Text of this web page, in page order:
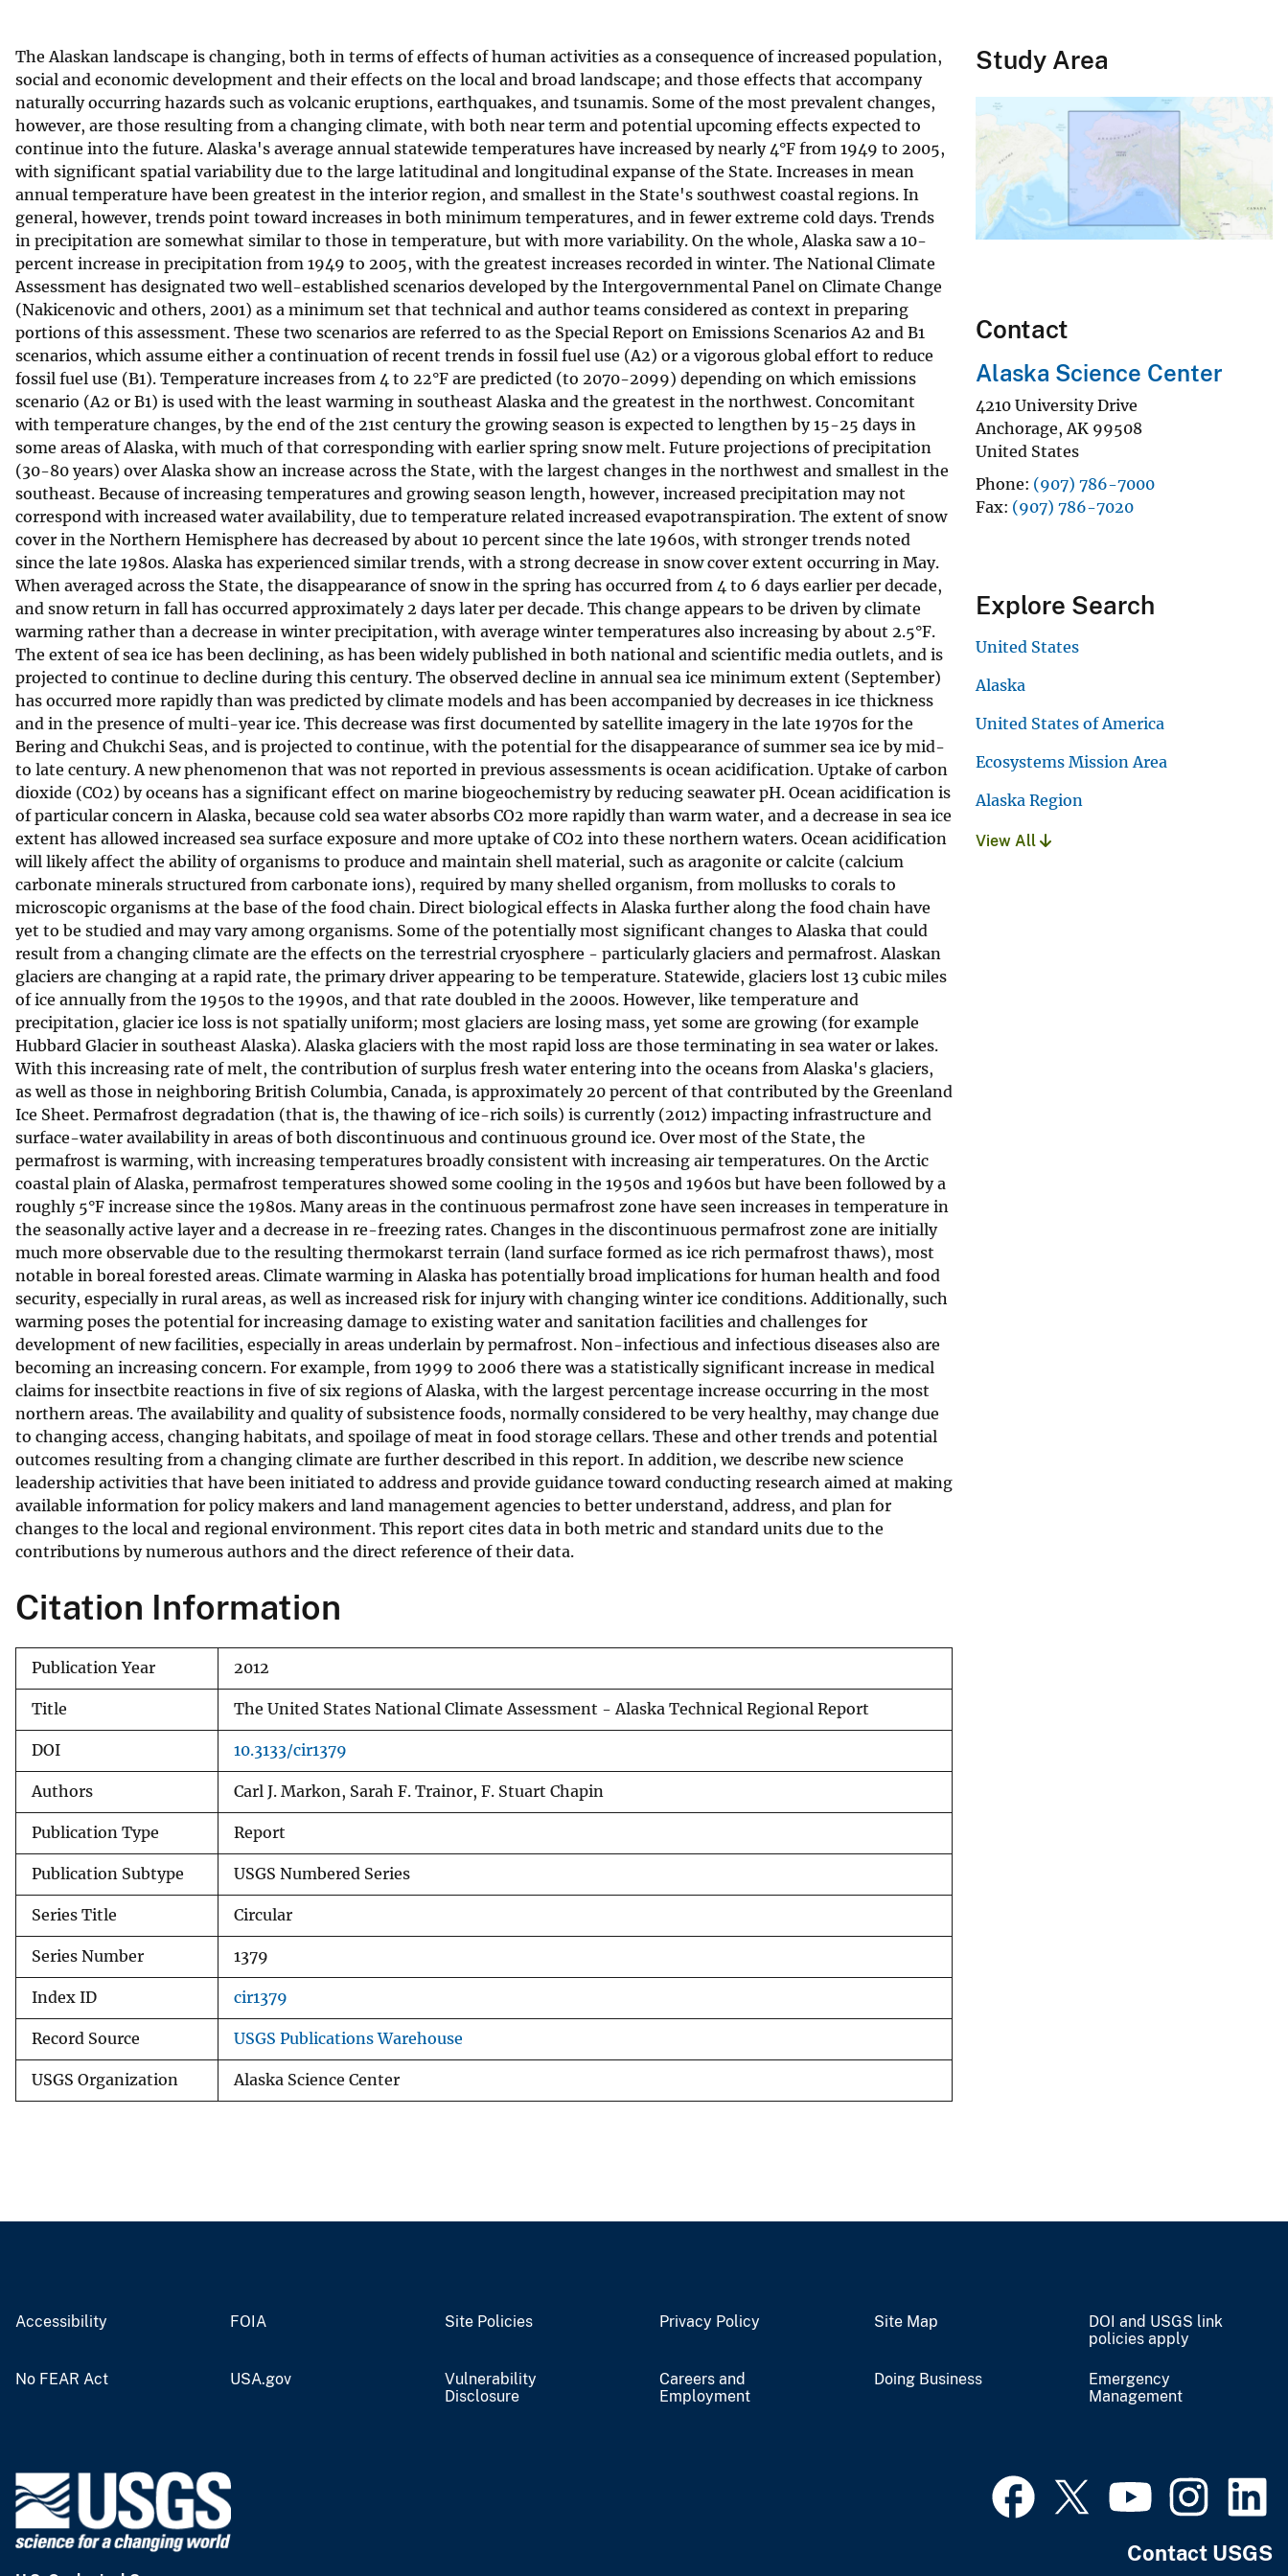
e
The Alaskan landscape is changing, both in terms of effects of human activities as a consequence of increased population,
social and economic development and their effects on the local and broad landscape; and those effects that accompany
naturally occurring hazards such as volcanic eruptions, earthquakes, and tsunamis. Some of the most prevalent changes,
however, are those resulting from a changing climate, with both near term and potential upcoming effects expected to
continue into the future. Alaska's average annual statewide temperatures have increased by nearly 4°F from 1949 to 2005,
with significant spatial variability due to the large latitudinal and longitudinal expanse of the State. Increases in mean
annual temperature have been greatest in the interior region, and smallest in the State's southwest coastal regions. In
general, however, trends point toward increases in both minimum temperatures, and in fewer extreme cold days. Trends
in precipitation are somewhat similar to those in temperature, but with more variability. On the whole, Alaska saw a 10-
percent increase in precipitation from 1949 to 2005, with the greatest increases recorded in winter. The National Climate
Assessment has designated two well-established scenarios developed by the Intergovernmental Panel on Climate Change
(Nakicenovic and others, 2001) as a minimum set that technical and author teams considered as context in preparing
portions of this assessment. These two scenarios are referred to as the Special Report on Emissions Scenarios A2 and B1
scenarios, which assume either a continuation of recent trends in fossil fuel use (A2) or a vigorous global effort to reduce
fossil fuel use (B1). Temperature increases from 4 to 22°F are predicted (to 2070-2099) depending on which emissions
scenario (A2 or B1) is used with the least warming in southeast Alaska and the greatest in the northwest. Concomitant
with temperature changes, by the end of the 21st century the growing season is expected to lengthen by 15-25 days in
some areas of Alaska, with much of that corresponding with earlier spring snow melt. Future projections of precipitation
(30-80 years) over Alaska show an increase across the State, with the largest changes in the northwest and smallest in the
southeast. Because of increasing temperatures and growing season length, however, increased precipitation may not
correspond with increased water availability, due to temperature related increased evapotranspiration. The extent of snow
cover in the Northern Hemisphere has decreased by about 10 percent since the late 1960s, with stronger trends noted
since the late 1980s. Alaska has experienced similar trends, with a strong decrease in snow cover extent occurring in May.
When averaged across the State, the disappearance of snow in the spring has occurred from 4 to 6 days earlier per decade,
and snow return in fall has occurred approximately 2 days later per decade. This change appears to be driven by climate
warming rather than a decrease in winter precipitation, with average winter temperatures also increasing by about 2.5°F.
The extent of sea ice has been declining, as has been widely published in both national and scientific media outlets, and is
projected to continue to decline during this century. The observed decline in annual sea ice minimum extent (September)
has occurred more rapidly than was predicted by climate models and has been accompanied by decreases in ice thickness
and in the presence of multi-year ice. This decrease was first documented by satellite imagery in the late 1970s for the
Bering and Chukchi Seas, and is projected to continue, with the potential for the disappearance of summer sea ice by mid-
to late century. A new phenomenon that was not reported in previous assessments is ocean acidification. Uptake of carbon
dioxide (CO2) by oceans has a significant effect on marine biogeochemistry by reducing seawater pH. Ocean acidification is
of particular concern in Alaska, because cold sea water absorbs CO2 more rapidly than warm water, and a decrease in sea ice
extent has allowed increased sea surface exposure and more uptake of CO2 into these northern waters. Ocean acidification
will likely affect the ability of organisms to produce and maintain shell material, such as aragonite or calcite (calcium
carbonate minerals structured from carbonate ions), required by many shelled organism, from mollusks to corals to
microscopic organisms at the base of the food chain. Direct biological effects in Alaska further along the food chain have
yet to be studied and may vary among organisms. Some of the potentially most significant changes to Alaska that could
result from a changing climate are the effects on the terrestrial cryosphere - particularly glaciers and permafrost. Alaskan
glaciers are changing at a rapid rate, the primary driver appearing to be temperature. Statewide, glaciers lost 13 cubic miles
of ice annually from the 1950s to the 1990s, and that rate doubled in the 2000s. However, like temperature and
precipitation, glacier ice loss is not spatially uniform; most glaciers are losing mass, yet some are growing (for example
Hubbard Glacier in southeast Alaska). Alaska glaciers with the most rapid loss are those terminating in sea water or lakes.
With this increasing rate of melt, the contribution of surplus fresh water entering into the oceans from Alaska's glaciers,
as well as those in neighboring British Columbia, Canada, is approximately 20 percent of that contributed by the Greenland
Ice Sheet. Permafrost degradation (that is, the thawing of ice-rich soils) is currently (2012) impacting infrastructure and
surface-water availability in areas of both discontinuous and continuous ground ice. Over most of the State, the
permafrost is warming, with increasing temperatures broadly consistent with increasing air temperatures. On the Arctic
coastal plain of Alaska, permafrost temperatures showed some cooling in the 1950s and 1960s but have been followed by a
roughly 5°F increase since the 1980s. Many areas in the continuous permafrost zone have seen increases in temperature in
the seasonally active layer and a decrease in re-freezing rates. Changes in the discontinuous permafrost zone are initially
much more observable due to the resulting thermokarst terrain (land surface formed as ice rich permafrost thaws), most
notable in boreal forested areas. Climate warming in Alaska has potentially broad implications for human health and food
security, especially in rural areas, as well as increased risk for injury with changing winter ice conditions. Additionally, such
warming poses the potential for increasing damage to existing water and sanitation facilities and challenges for
development of new facilities, especially in areas underlain by permafrost. Non-infectious and infectious diseases also are
becoming an increasing concern. For example, from 1999 to 2006 there was a statistically significant increase in medical
claims for insectbite reactions in five of six regions of Alaska, with the largest percentage increase occurring in the most
northern areas. The availability and quality of subsistence foods, normally considered to be very healthy, may change due
to changing access, changing habitats, and spoilage of meat in food storage cellars. These and other trends and potential
outcomes resulting from a changing climate are further described in this report. In addition, we describe new science
leadership activities that have been initiated to address and provide guidance toward conducting research aimed at making
available information for policy makers and land management agencies to better understand, address, and plan for
changes to the local and regional environment. This report cites data in both metric and standard units due to the
contributions by numerous authors and the direct reference of their data.
Citation Information
Publication Year 2012
Title The United States National Climate Assessment - Alaska Technical Regional Report
DOI 10.3133/cir1379
Authors Carl J. Markon, Sarah F. Trainor, F. Stuart Chapin
Publication Type Report
Publication Subtype USGS Numbered Series
Series Title Circular
Series Number 1379
Index ID cir1379
Record Source USGS Publications Warehouse
USGS Organization Alaska Science Center
Study Area
Contact
Alaska Science Center
4210 University Drive
Anchorage, AK 99508
United States
Phone (907) 786-7000
Fax (907) 786-7020
Explore Search
United States
Alaska
United States of America
Ecosystems Mission Area
Alaska Region
View All
Accessibility FOIA Site Policies Privacy Policy Site Map
DOI and USGS link
policies apply
No FEAR Act USA.gov
Vulnerability
Disclosure
Careers and
Employment
Doing Business
Emergency
Management
Contact USGS